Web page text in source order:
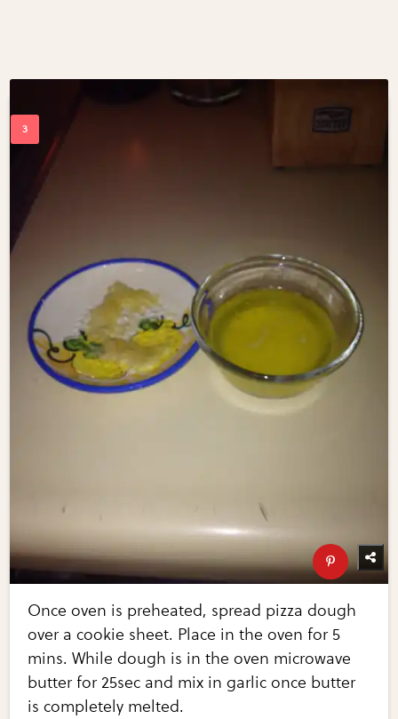
Once oven is preheated, spread pizza dough
over a cookie sheet. Place in the oven for 5
mins. While dough is in the oven microwave
butter for 25sec and mix in garlic once butter
is completely melted.